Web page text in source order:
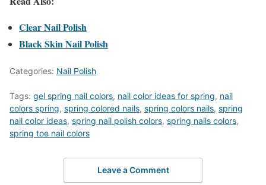
Clear Nail Polish
Black Skin Nail Polish
Categories: Nail Polish
Tags: gel spring nail colors, nail color ideas for spring, nail
colors spring, spring colored nails, spring colors nails, spring
nail color ideas, spring nail polish colors, spring nails colors,
spring toe nail colors
Leave a Comment